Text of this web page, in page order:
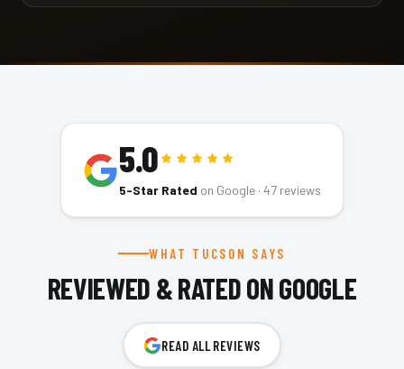
5.0
5-Star Rated on Google · 47 reviews
WHAT TUCSON SAYS
REVIEWED & RATED ON GOOGLE
READ ALL REVIEWS